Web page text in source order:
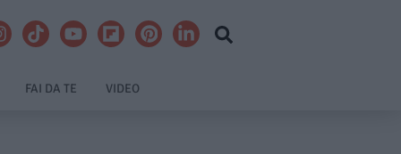
FAI DA TE VIDEO